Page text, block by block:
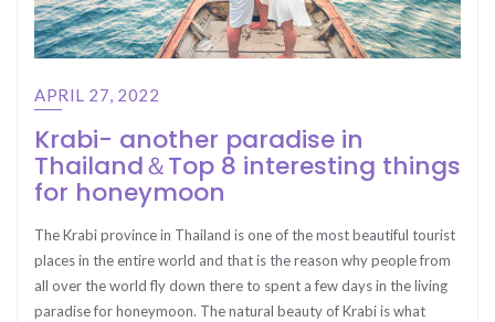
APRIL 27, 2022
Krabi- another paradise in
Thailand＆Top 8 interesting things
for honeymoon
The Krabi province in Thailand is one of the most beautiful tourist
places in the entire world and that is the reason why people from
all over the world fly down there to spent a few days in the living
paradise for honeymoon. The natural beauty of Krabi is what